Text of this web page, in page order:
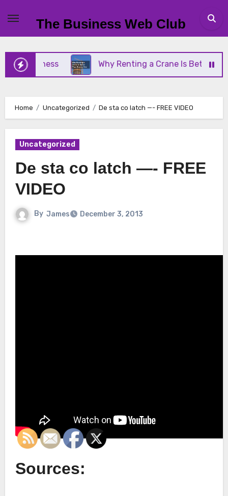
content
The Business Web Club
Business Why Renting a Crane Is Better Than
Home Uncategorized De sta co latch —- FREE VIDEO
Uncategorized
De sta co latch —- FREE
VIDEO
By James December 3, 2013
Sources: